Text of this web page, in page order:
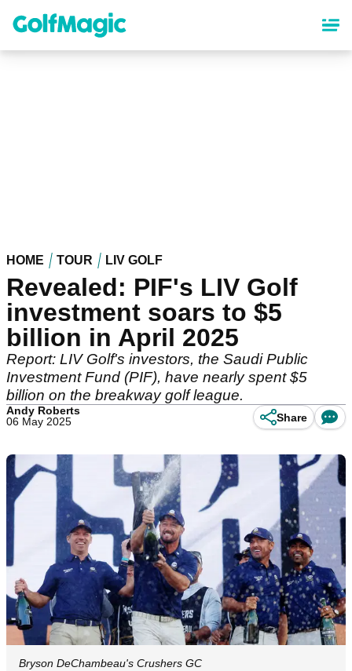
content
HOME TOUR LIV GOLF
Revealed: PIF's LIV Golf
investment soars to $5
billion in April 2025
Report: LIV Golf's investors, the Saudi Public
Investment Fund (PIF), have nearly spent $5
billion on the breakway golf league.
Andy Roberts
06 May 2025
Share
Bryson DeChambeau's Crushers GC